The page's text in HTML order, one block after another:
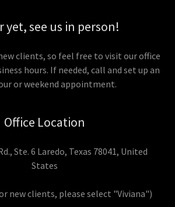
yet, see us in person!
clients, so feel free to visit our office
hours. If needed, call and set up an
or weekend appointment.
Office Location
Ste. 6 Laredo, Texas 78041, United
States
new clients, please select "Viviana")